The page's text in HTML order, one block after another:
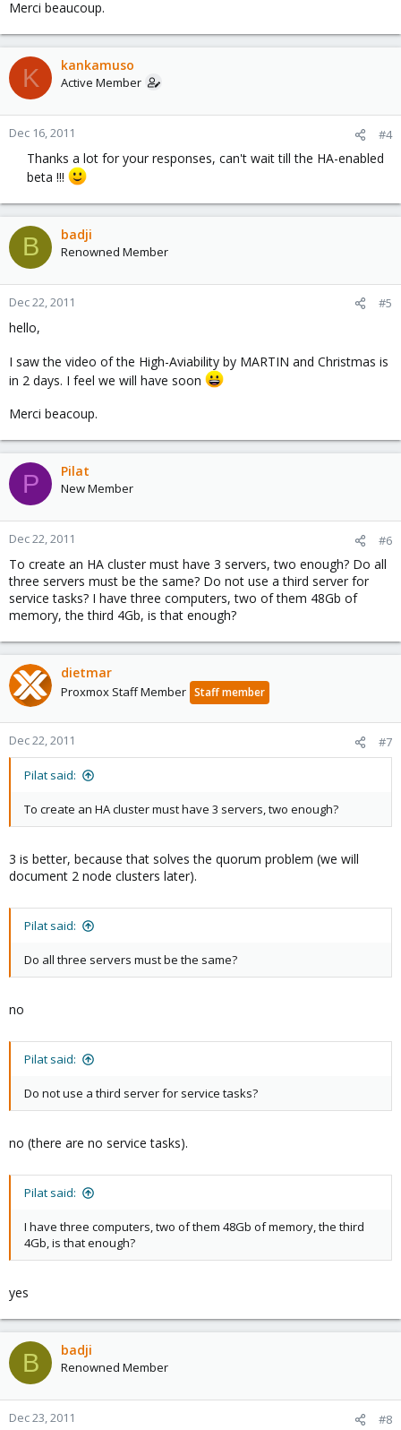
Merci beaucoup.
K kankamuso
Active Member
Dec 16, 2011 #4
Thanks a lot for your responses, can't wait till the HA-enabled
beta !!!
B badji
Renowned Member
Dec 22, 2011 #5
hello,
I saw the video of the High-Aviability by MARTIN and Christmas is
in 2 days. I feel we will have soon
Merci beacoup.
P Pilat
New Member
Dec 22, 2011 #6
To create an HA cluster must have 3 servers, two enough? Do all
three servers must be the same? Do not use a third server for
service tasks? I have three computers, two of them 48Gb of
memory, the third 4Gb, is that enough?
dietmar
Proxmox Staff Member Staff member
Dec 22, 2011 #7
Pilat said:
To create an HA cluster must have 3 servers, two enough?
3 is better, because that solves the quorum problem (we will
document 2 node clusters later).
Pilat said:
Do all three servers must be the same?
no
Pilat said:
Do not use a third server for service tasks?
no (there are no service tasks).
Pilat said:
I have three computers, two of them 48Gb of memory, the third
4Gb, is that enough?
yes
B badji
Renowned Member
Dec 23, 2011 #8